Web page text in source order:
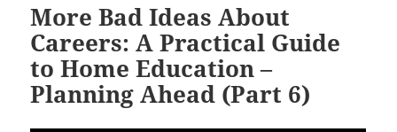
More Bad Ideas About
Careers: A Practical Guide
to Home Education –
Planning Ahead (Part 6)